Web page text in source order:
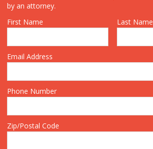
by an attorney.
First Name
Last Name
Email Address
Phone Number
Zip/Postal Code